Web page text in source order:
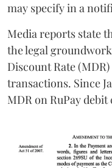
may specify in a
Media reports state
the legal
Discount Rate
transactions. Since
MDR on RuPay